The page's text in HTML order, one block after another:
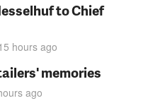
to Chief
hours ago
memories
ago